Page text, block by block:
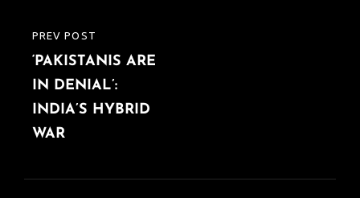
PREVIOUS
POST
PREV POST
‘PAKISTANIS ARE
IN DENIAL’:
INDIA’S HYBRID
WAR